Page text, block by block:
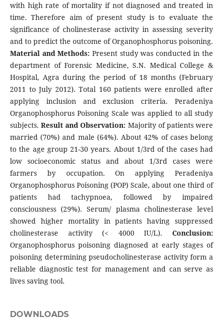
with high rate of mortality if not diagnosed and treated in
time. Therefore aim of present study is to evaluate the
significance of cholinesterase activity in assessing severity
and to predict the outcome of Organophosphorus poisoning.
Material and Methods: Present study was conducted in the
department of Forensic Medicine, S.N. Medical College &
Hospital, Agra during the period of 18 months (February
2011 to July 2012). Total 160 patients were enrolled after
applying inclusion and exclusion criteria. Peradeniya
Organophosphorus Poisoning Scale was applied to all study
subjects.Result and Observation: Majority of patients were
married (70%) and male (64%). About 42% of cases belong
to the age group 21-30 years. About 1/3rd of the cases had
low socioeconomic status and about 1/3rd cases were
farmers by occupation. On applying Peradeniya
Organophosphorus Poisoning (POP) Scale, about one third of
patients had tachypnoea, followed by impaired
consciousness (29%). Serum/ plasma cholinesterase level
showed higher mortality in patients having suppressed
cholinesterase activity (< 4000 IU/L).Conclusion:
Organophosphorus poisoning diagnosed at early stages of
poisoning determining pseudocholinesterase activity form a
reliable diagnostic test for management and can serve as
lives saving tool.
DOWNLOADS